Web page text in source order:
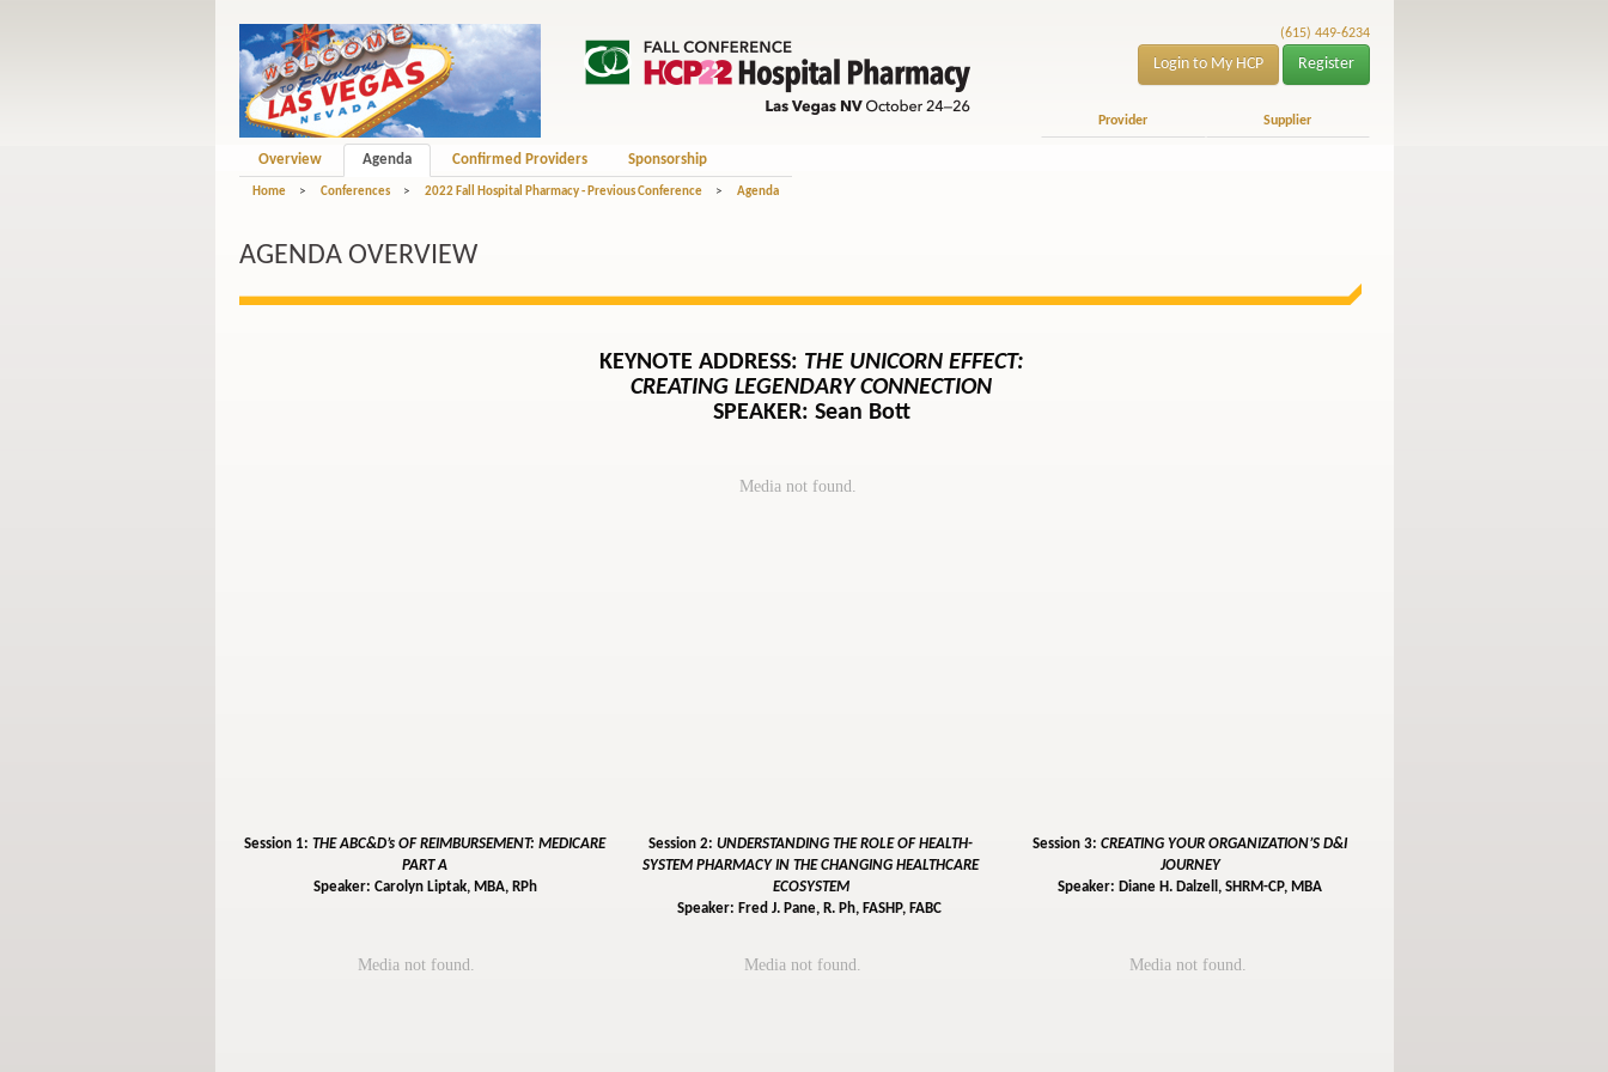
(615) 449-6234
Login to My HCP Register
Provider Supplier
Overview Agenda Confirmed Providers Sponsorship
Home > Conferences > 2022 Fall Hospital Pharmacy - Previous Conference > Agenda
AGENDA OVERVIEW
KEYNOTE ADDRESS: THE UNICORN EFFECT:
CREATING LEGENDARY CONNECTION
SPEAKER: Sean Bott
Session 1:THE ABC&D’s OF REIMBURSEMENT: MEDICARE
PART A
Speaker: Carolyn Liptak, MBA, RPh
Session 2: UNDERSTANDING THE ROLE OF HEALTH-
SYSTEM PHARMACY IN THE CHANGING HEALTHCARE
ECOSYSTEM
Speaker: Fred J. Pane, R. Ph, FASHP, FABC
Session 3:CREATING YOUR ORGANIZATION’S D&I
JOURNEY
Speaker: Diane H. Dalzell, SHRM-CP, MBA